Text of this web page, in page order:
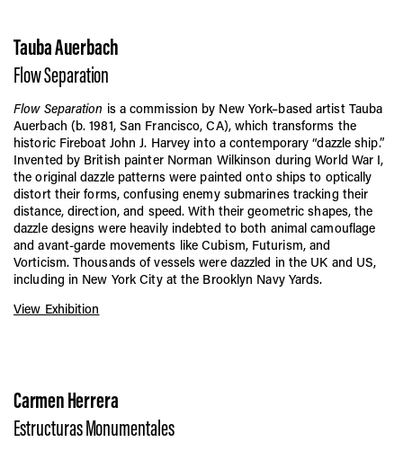
Tauba Auerbach
Flow Separation
Flow Separation is a commission by New York–based artist Tauba
Auerbach (b. 1981, San Francisco, CA), which transforms the
historic Fireboat John J. Harvey into a contemporary “dazzle ship.”
Invented by British painter Norman Wilkinson during World War I,
the original dazzle patterns were painted onto ships to optically
distort their forms, confusing enemy submarines tracking their
distance, direction, and speed. With their geometric shapes, the
dazzle designs were heavily indebted to both animal camouflage
and avant-garde movements like Cubism, Futurism, and
Vorticism. Thousands of vessels were dazzled in the UK and US,
including in New York City at the Brooklyn Navy Yards.
View Exhibition
Carmen Herrera
Estructuras Monumentales